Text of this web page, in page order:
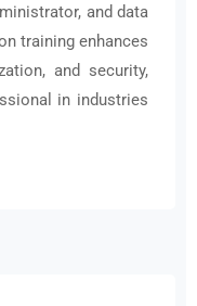
and data
training enhances
and security,
in industries